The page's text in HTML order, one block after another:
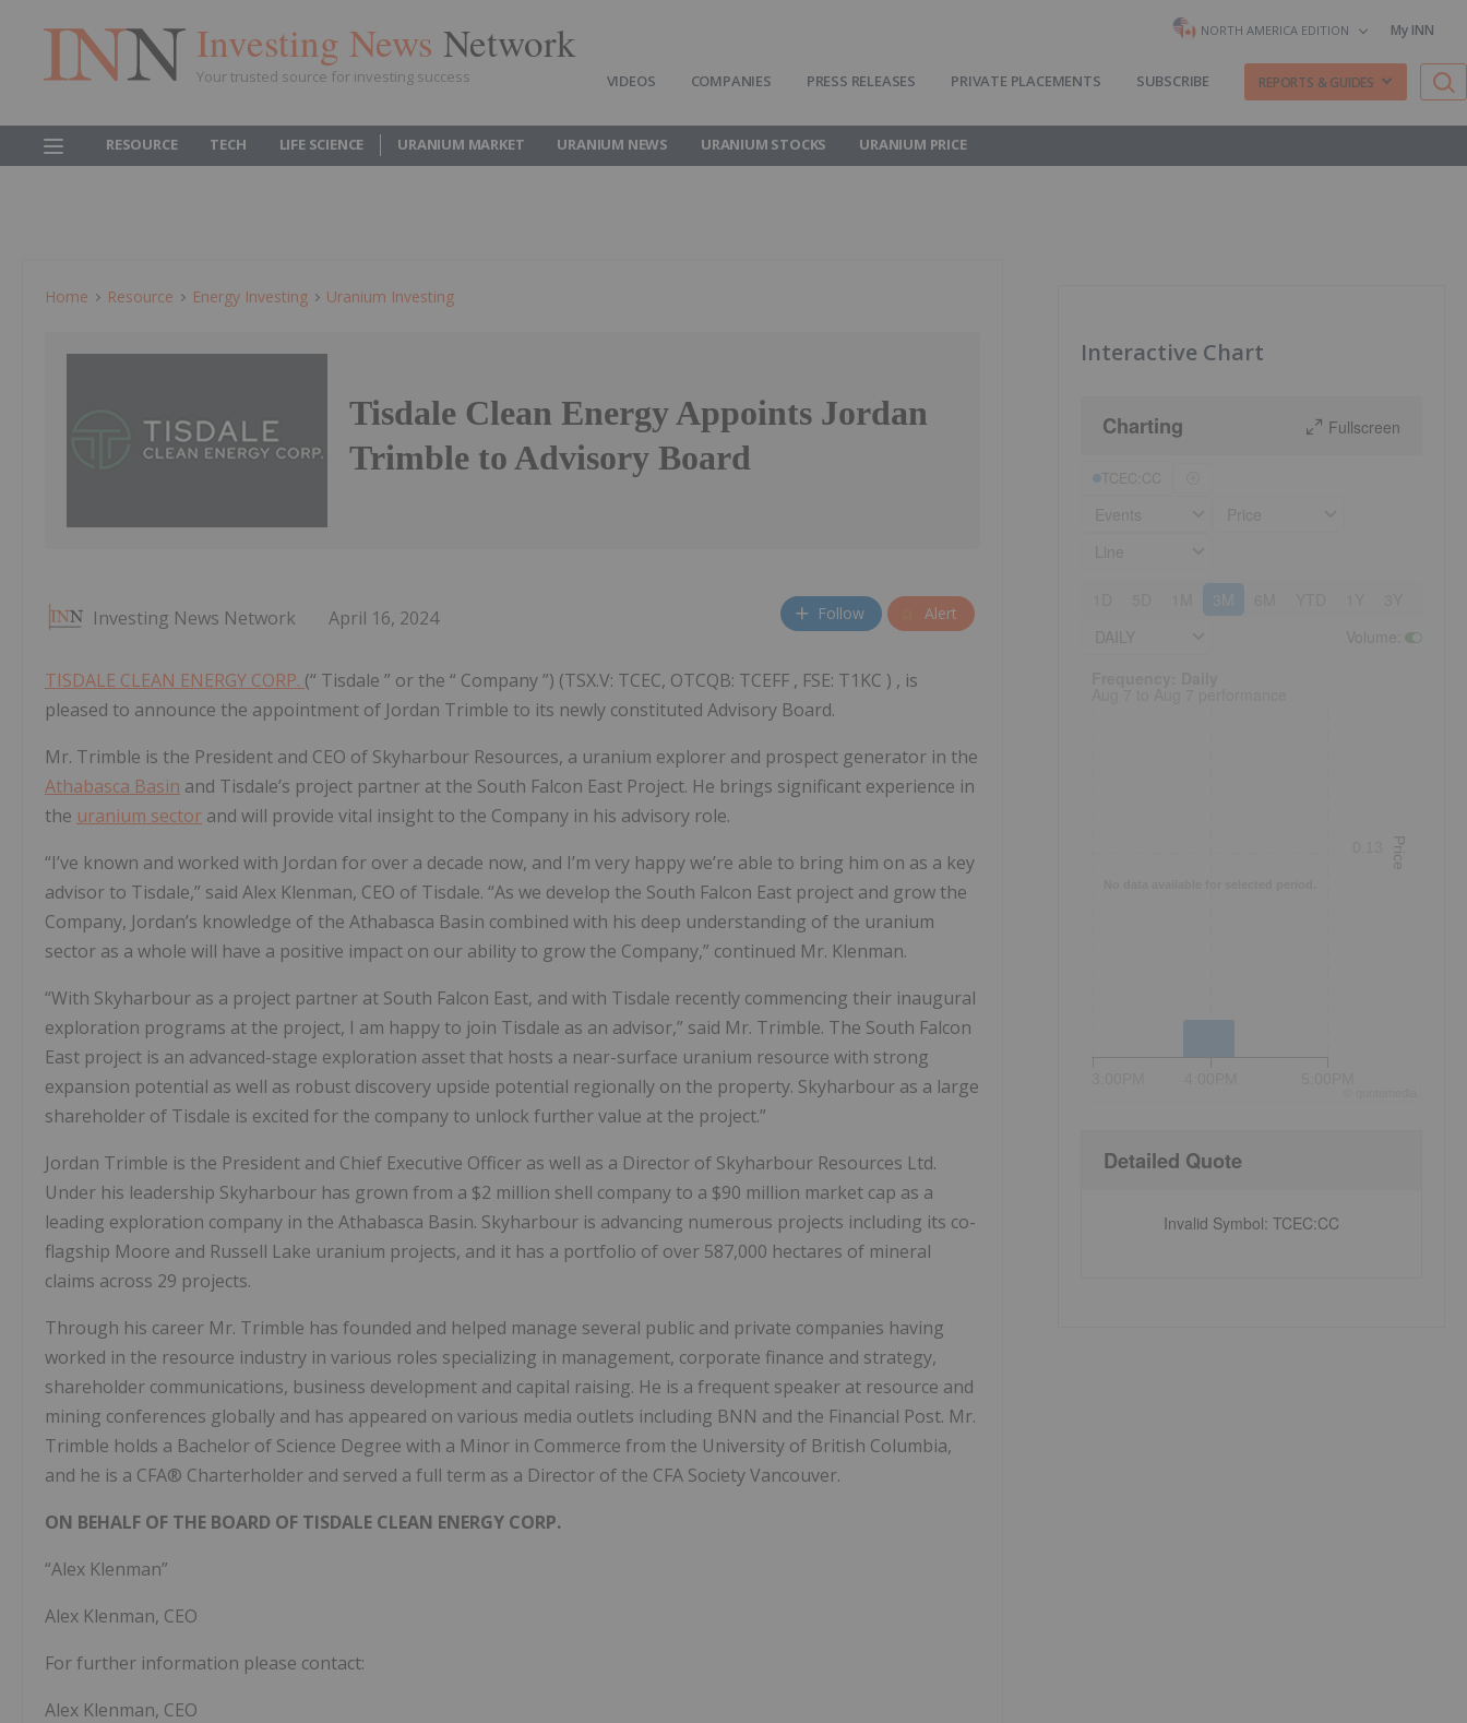
Investing News Network
Your trusted source for investing success
NORTH AMERICA EDITION My INN
VIDEOS COMPANIES PRESS RELEASES PRIVATE PLACEMENTS SUBSCRIBE REPORTS & GUIDES
RESOURCE TECH LIFE SCIENCE URANIUM MARKET URANIUM NEWS URANIUM STOCKS URANIUM PRICE
Home Resource Energy Investing Uranium Investing
Tisdale Clean Energy Appoints Jordan
Trimble to Advisory Board
Investing News Network April 16, 2024 Follow Alert
TISDALE CLEAN ENERGY CORP. (“ Tisdale ” or the “ Company ”) (TSX.V: TCEC, OTCQB: TCEFF , FSE: T1KC ) , is
pleased to announce the appointment of Jordan Trimble to its newly constituted Advisory Board.
Mr. Trimble is the President and CEO of Skyharbour Resources, a uranium explorer and prospect generator in the
Athabasca Basin and Tisdale’s project partner at the South Falcon East Project. He brings significant experience in
the uranium sector and will provide vital insight to the Company in his advisory role.
“I’ve known and worked with Jordan for over a decade now, and I’m very happy we’re able to bring him on as a key
advisor to Tisdale,” said Alex Klenman, CEO of Tisdale. “As we develop the South Falcon East project and grow the
Company, Jordan’s knowledge of the Athabasca Basin combined with his deep understanding of the uranium
sector as a whole will have a positive impact on our ability to grow the Company,” continued Mr. Klenman.
“With Skyharbour as a project partner at South Falcon East, and with Tisdale recently commencing their inaugural
exploration programs at the project, I am happy to join Tisdale as an advisor,” said Mr. Trimble. The South Falcon
East project is an advanced-stage exploration asset that hosts a near-surface uranium resource with strong
expansion potential as well as robust discovery upside potential regionally on the property. Skyharbour as a large
shareholder of Tisdale is excited for the company to unlock further value at the project.”
Jordan Trimble is the President and Chief Executive Officer as well as a Director of Skyharbour Resources Ltd.
Under his leadership Skyharbour has grown from a $2 million shell company to a $90 million market cap as a
leading exploration company in the Athabasca Basin. Skyharbour is advancing numerous projects including its co-
flagship Moore and Russell Lake uranium projects, and it has a portfolio of over 587,000 hectares of mineral
claims across 29 projects.
Through his career Mr. Trimble has founded and helped manage several public and private companies having
worked in the resource industry in various roles specializing in management, corporate finance and strategy,
shareholder communications, business development and capital raising. He is a frequent speaker at resource and
mining conferences globally and has appeared on various media outlets including BNN and the Financial Post. Mr.
Trimble holds a Bachelor of Science Degree with a Minor in Commerce from the University of British Columbia,
and he is a CFA® Charterholder and served a full term as a Director of the CFA Society Vancouver.
ON BEHALF OF THE BOARD OF TISDALE CLEAN ENERGY CORP.
“Alex Klenman”
Alex Klenman, CEO
For further information please contact:
Alex Klenman, CEO
Interactive Chart
Charting Fullscreen
3M
Price
Detailed Quote
Invalid Symbol: TCEC:CC